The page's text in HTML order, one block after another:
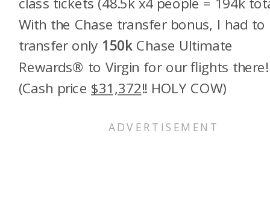
With the Chase transfer bonus, I had to
transfer only 150k Chase Ultimate
Rewards® to Virgin for our flights there!
(Cash price $31,372!! HOLY COW)